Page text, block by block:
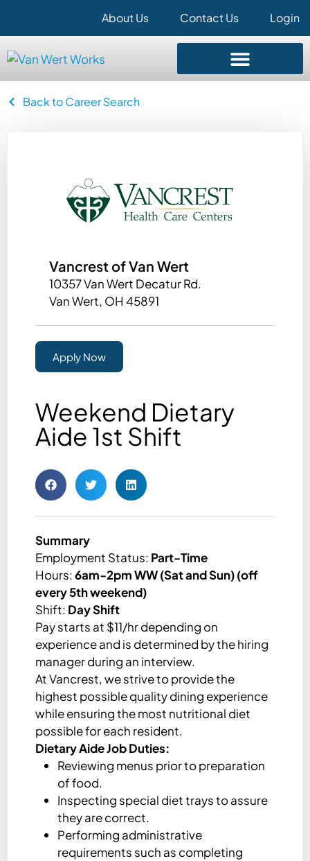
About Us Contact Us Login
Back to Career Search
Vancrest of Van Wert
10357 Van Wert Decatur Rd.
Van Wert, OH 45891
Apply Now
Weekend Dietary
Aide 1st Shift
Summary
Employment Status: Part-Time
Hours:6am-2pm WW (Sat and Sun) (off
every 5th weekend)
Shift: Day Shift
Pay starts at $11/hr depending on
experience and is determined by the hiring
manager during an interview.
At Vancrest, we strive to provide the
highest possible quality dining experience
while ensuring the most nutritional diet
possible for each resident.
Dietary Aide Job Duties:
Reviewing menus prior to preparation
of food.
Inspecting special diet trays to assure
they are correct.
Performing administrative
requirements such as completing